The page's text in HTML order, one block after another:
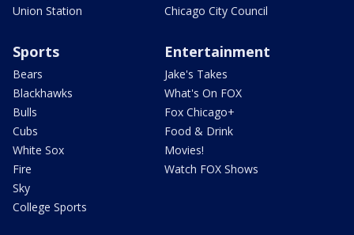
Union Station
Chicago City Council
Sports
Bears
Blackhawks
Bulls
Cubs
White Sox
Fire
Sky
College Sports
Entertainment
Jake's Takes
What's On FOX
Fox Chicago+
Food & Drink
Movies!
Watch FOX Shows